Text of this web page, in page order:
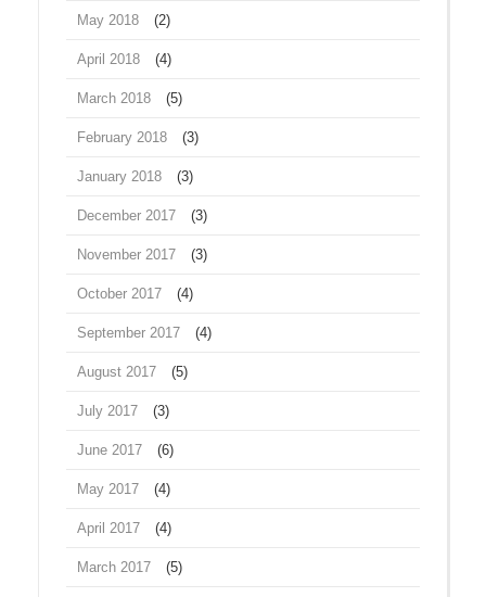
May 2018 (2)
April 2018 (4)
March 2018 (5)
February 2018 (3)
January 2018 (3)
December 2017 (3)
November 2017 (3)
October 2017 (4)
September 2017 (4)
August 2017 (5)
July 2017 (3)
June 2017 (6)
May 2017 (4)
April 2017 (4)
March 2017 (5)